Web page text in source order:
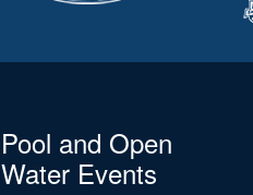
Pool and Open
Water Events